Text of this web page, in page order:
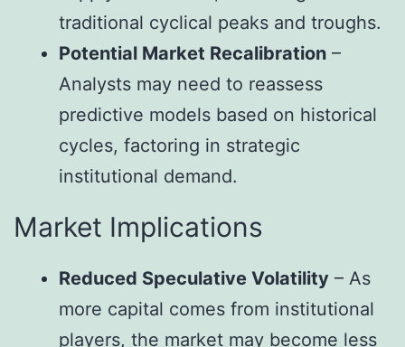
traditional cyclical peaks and troughs.
Potential Market Recalibration –
Analysts may need to reassess
predictive models based on historical
cycles, factoring in strategic
institutional demand.
Market Implications
Reduced Speculative Volatility – As
more capital comes from institutional
players, the market may become less